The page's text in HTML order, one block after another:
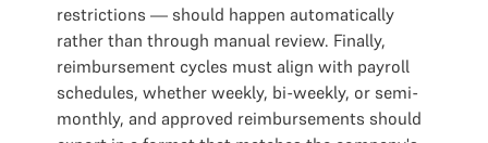
restrictions — should happen automatically
rather than through manual review. Finally,
reimbursement cycles must align with payroll
schedules, whether weekly, bi-weekly, or semi-
monthly, and approved reimbursements should